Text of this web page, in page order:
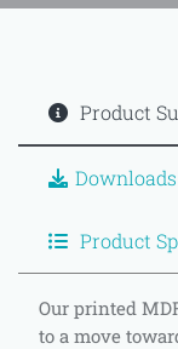
Product
Downloads
Product
Our printed
to a move